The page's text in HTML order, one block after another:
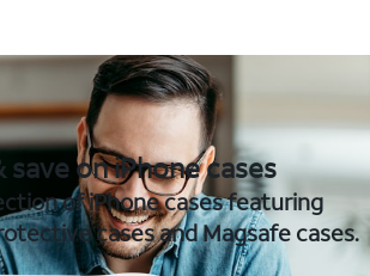
save on iPhone cases
of iPhone cases featuring
cases and Magsafe cases.